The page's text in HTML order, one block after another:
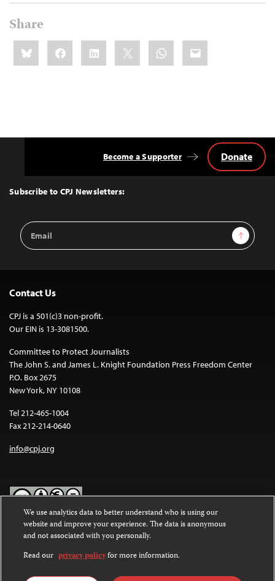
Share
Share
this:BlueskyFacebookLinkedIn WhatsApp
Email
Top
Subscribe to CPJ Newsletters:
Email
Address
Sign Up
Become a Supporter Donate
Contact Us
CPJ is a 501(c)3 non-profit.
Our EIN is 13-3081500.
Committee to Protect Journalists
The John S. and James L. Knight Foundation Press Freedom Center
P.O. Box 2675
New York, NY 10108
Tel 212-465-1004
Fax 212-214-0640
info@cpj.org
Except where noted, text on this website is licensed under a
Commons Attribution-NonCommercial-NoDerivatives 4.0
International License.
Images and other media are not covered by the Creative Commons
We use analytics data to better understand who is using our
website and improve your experience. The data is anonymous
and not associated with you personally.
Read our privacy policyfor more information.